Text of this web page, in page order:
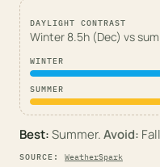
DAYLIGHT CONTRAST
Winter 8.5h (Dec) vs
WINTER
SUMMER
Best:Summer.Avoid:
SOURCE : WeatherSpark